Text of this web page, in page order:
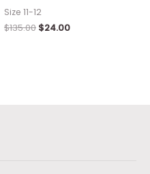
Size 11-12
$135.00 $24.00